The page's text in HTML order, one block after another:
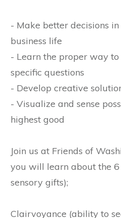
- Make better decisions
business life
- Learn the proper way
specific questions
- Develop creative
- Visualize and sense
highest good
Join us at Friends of
you will learn about the 6
sensory gifts);
Clairvoyance (ability to